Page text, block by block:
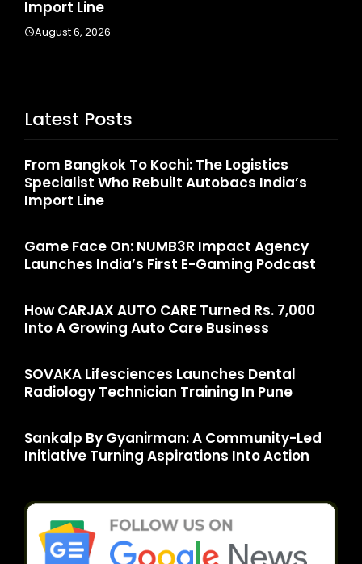
August 4, 2026
Latest Posts
From Bangkok To Kochi: The Logistics
Specialist Who Rebuilt Autobacs India’s
Import Line
Game Face On: NUMB3R Impact Agency
Launches India’s First E-Gaming Podcast
How CARJAX AUTO CARE Turned Rs. 7,000
Into A Growing Auto Care Business
SOVAKA Lifesciences Launches Dental
Radiology Technician Training In Pune
Sankalp By Gyanirman: A Community-Led
Initiative Turning Aspirations Into Action